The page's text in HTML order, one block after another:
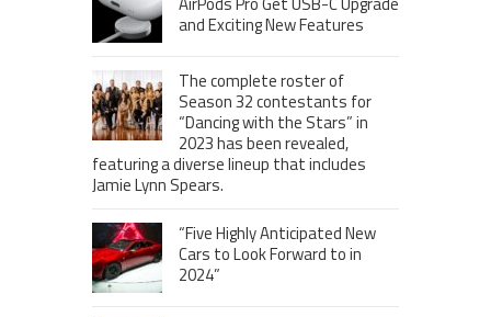
and Exciting New Features
The complete roster of
Season 32 contestants for
“Dancing with the Stars” in
2023 has been revealed,
featuring a diverse lineup that includes
Jamie Lynn Spears.
“Five Highly Anticipated New
Cars to Look Forward to in
2024”